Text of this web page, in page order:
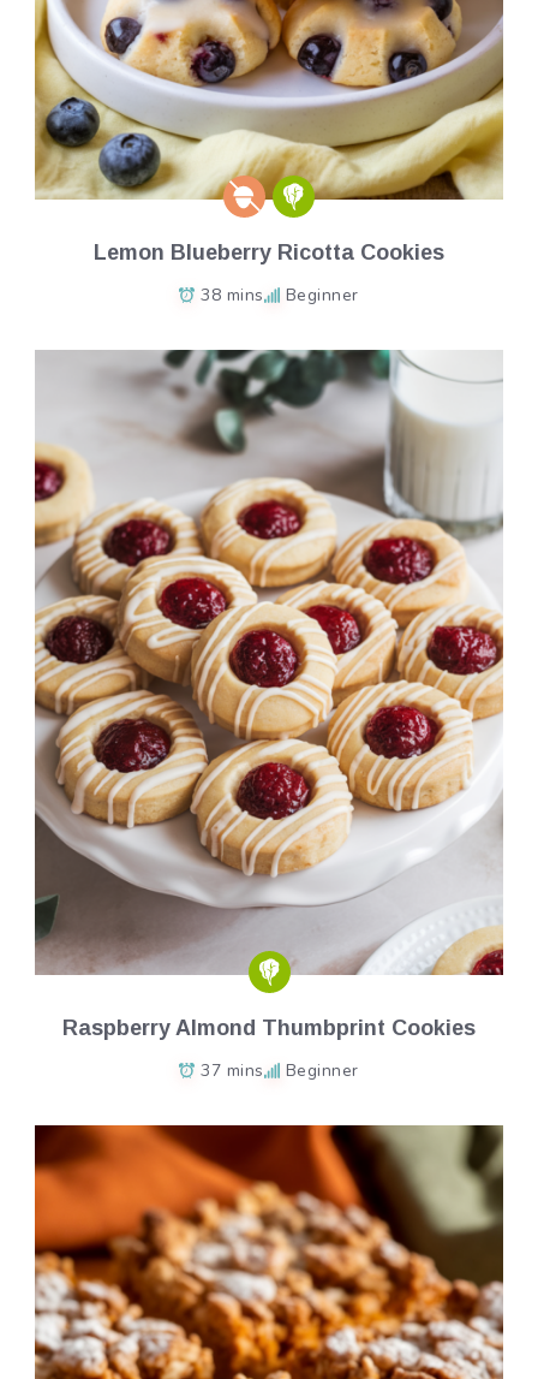
Lemon Blueberry Ricotta Cookies
38 mins Beginner
Raspberry Almond Thumbprint Cookies
37 mins Beginner